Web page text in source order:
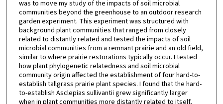
was to move my study of the impacts of soil microbial
communities beyond the greenhouse to an outdoor research
garden experiment. This experiment was structured with
background plant communities that ranged from closely
related to distantly related and tested the impacts of soil
microbial communities from a remnant prairie and an old field,
similar to where prairie restorations typically occur. I tested
how plant phylogenetic relatedness and soil microbial
community origin affected the establishment of four hard-to-
establish tallgrass prairie plant species. I found that the hard-
to-establish Asclepias sullivantii grew significantly larger
when in plant communities more distantly related to itself,